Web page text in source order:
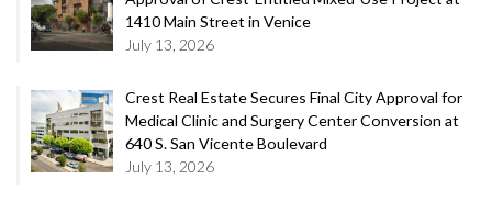
1410 Main Street in Venice
July 13, 2026
Crest Real Estate Secures Final City Approval for
Medical Clinic and Surgery Center Conversion at
640 S. San Vicente Boulevard
July 13, 2026